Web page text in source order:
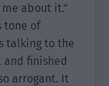
about it.”
tone of
talking to the
and finished
arrogant. It